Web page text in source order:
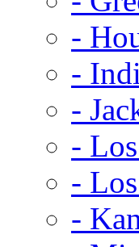
-
-
-
-
-
-